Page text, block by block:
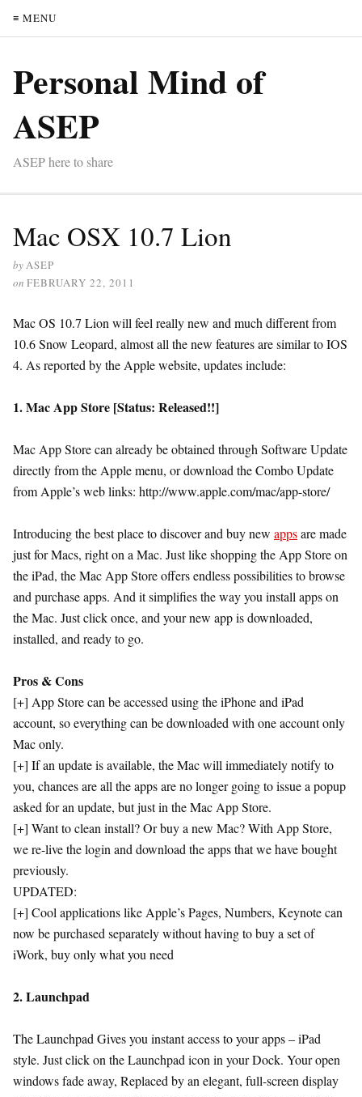
≡ MENU
Personal Mind of
ASEP
ASEP here to share
Mac OSX 10.7 Lion
byASEP
on FEBRUARY 22, 2011
Mac OS 10.7 Lion will feel really new and much different from
10.6 Snow Leopard, almost all the new features are similar to IOS
4. As reported by the Apple website, updates include:
1. Mac App Store [Status: Released!!]
Mac App Store can already be obtained through Software Update
directly from the Apple menu, or download the Combo Update
from Apple’s web links: http://www.apple.com/mac/app-store/
Introducing the best place to discover and buy new appsare made
just for Macs, right on a Mac. Just like shopping the App Store on
the iPad, the Mac App Store offers endless possibilities to browse
and purchase apps. And it simplifies the way you install apps on
the Mac. Just click once, and your new app is downloaded,
installed, and ready to go.
Pros & Cons
[+] App Store can be accessed using the iPhone and iPad
account, so everything can be downloaded with one account only
Mac only.
[+] If an update is available, the Mac will immediately notify to
you, chances are all the apps are no longer going to issue a popup
asked for an update, but just in the Mac App Store.
[+] Want to clean install? Or buy a new Mac? With App Store,
we re-live the login and download the apps that we have bought
previously.
UPDATED:
[+] Cool applications like Apple’s Pages, Numbers, Keynote can
now be purchased separately without having to buy a set of
iWork, buy only what you need
2. Launchpad
The Launchpad Gives you instant access to your apps – iPad
style. Just click on the Launchpad icon in your Dock. Your open
windows fade away, Replaced by an elegant, full-screen display